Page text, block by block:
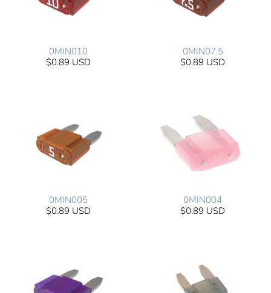
0MIN010
$0.89 USD
0MIN07.5
$0.89 USD
0MIN005
$0.89 USD
0MIN004
$0.89 USD